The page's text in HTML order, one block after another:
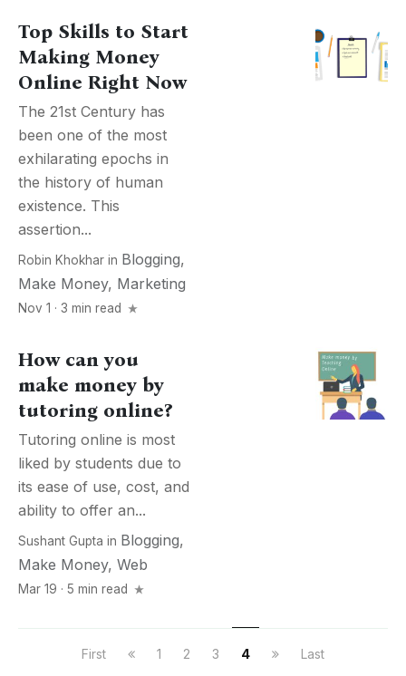
Top Skills to Start
Making Money
Online Right Now
The 21st Century has
been one of the most
exhilarating epochs in
the history of human
existence. This
assertion...
Robin Khokhar in Blogging,
Make Money, Marketing
Nov 1 · 3 min read
How can you
make money by
tutoring online?
Tutoring online is most
liked by students due to
its ease of use, cost, and
ability to offer an...
Sushant Gupta in Blogging,
Make Money, Web
Mar 19 · 5 min read
First 1 2 3 4 Last